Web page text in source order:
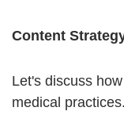
Content
Let's discuss
medical